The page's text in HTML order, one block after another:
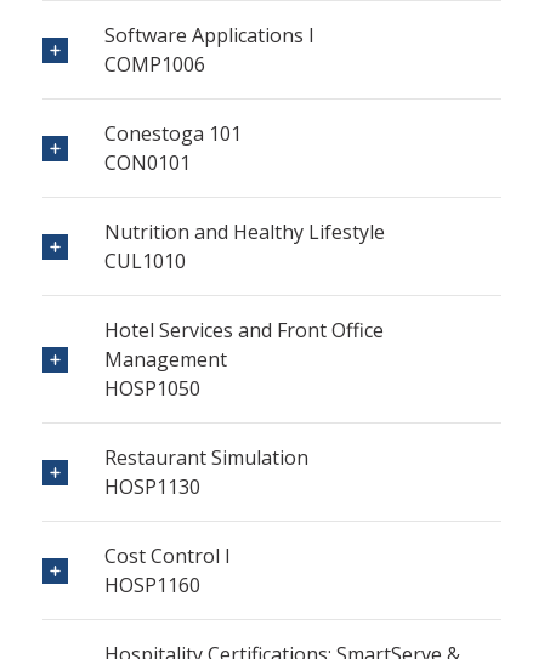
Software Applications I
COMP1006
Conestoga 101
CON0101
Nutrition and Healthy Lifestyle
CUL1010
Hotel Services and Front Office
Management
HOSP1050
Restaurant Simulation
HOSP1130
Cost Control I
HOSP1160